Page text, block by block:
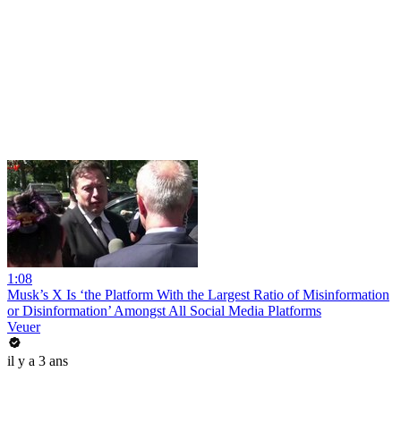
1:08
Musk’s X Is ‘the Platform With the Largest Ratio of Misinformation
or Disinformation’ Amongst All Social Media Platforms
Veuer
il y a 3 ans